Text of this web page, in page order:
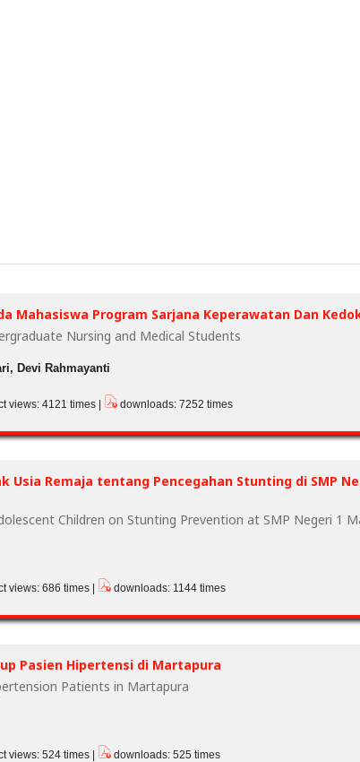
Mahasiswa Program Sarjana Keperawatan Dan
Nursing and Medical Students
Devi Rahmayanti
views: 4121 times | downloads: 7252 times
Usia Remaja tentang Pencegahan Stunting di SMP
Children on Stunting Prevention at SMP Negeri 1
views: 686 times | downloads: 1144 times
Pasien Hipertensi di Martapura
Patients in Martapura
views: 524 times | downloads: 525 times